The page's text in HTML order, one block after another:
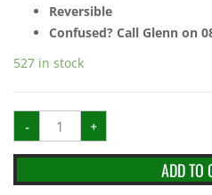
Reversible
Confused? Call Glenn on
527 in stock
-
20mm
Parlour
Pit
Black/Green
x
+
ADD TO